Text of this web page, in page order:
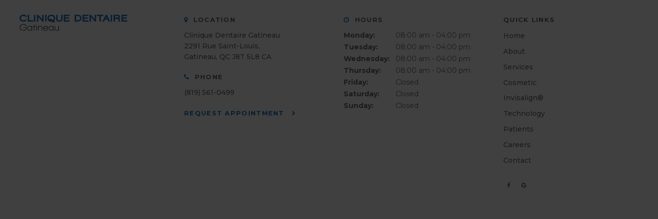
LOCATION
Clinique Dentaire Gatineau
2291 Rue Saint-Louis
Gatineau QC J8T 5L8 CA
PHONE
(819) 561-0499
REQUEST APPOINTMENT
HOURS
Monday:
08:00 am - 04:00 pm
Tuesday:
08:00 am - 04:00 pm
Wednesday:
08:00 am - 04:00 pm
Thursday:
08:00 am - 04:00 pm
Friday:
Closed
Saturday:
Closed
Sunday:
Closed
QUICK LINKS
Home
About
Services
Cosmetic
Invisalign®
Technology
Patients
Careers
Contact